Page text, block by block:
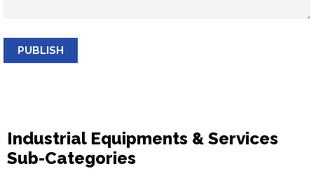
PUBLISH
Industrial Equipments & Services
Sub-Categories